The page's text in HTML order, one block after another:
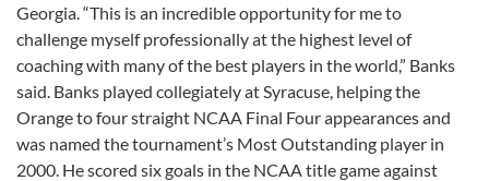
Georgia. “This is an incredible opportunity for me to
challenge myself professionally at the highest level of
coaching with many of the best players in the world,” Banks
said. Banks played collegiately at Syracuse, helping the
Orange to four straight NCAA Final Four appearances and
was named the tournament’s Most Outstanding player in
2000. He scored six goals in the NCAA title game against